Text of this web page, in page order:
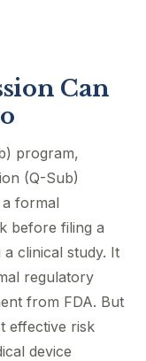
Can
program,
(Q-Sub)
formal
before filing a
clinical study. It
regulatory
from FDA. But
effective risk
device